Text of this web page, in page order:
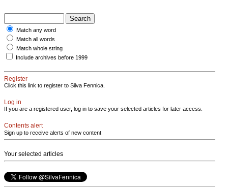
Match any word
Match all words
Match whole string
Include archives before 1999
Register
Click this link to register to Silva Fennica.
Log in
If you are a registered user, log in to save your selected articles for later access.
Contents alert
Sign up to receive alerts of new content
Your selected articles